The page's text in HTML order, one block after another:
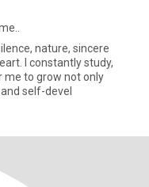
nature, sincere
I constantly study,
me to grow not only
self-devel